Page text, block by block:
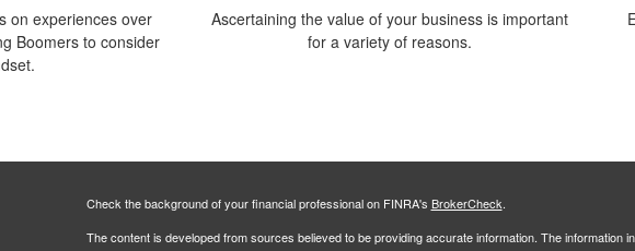
on experiences over
Boomers to consider
Ascertaining the value of your business is important
for a variety of reasons.
Check the background of your financial professional on FINRA's BrokerCheck.
The content is developed from sources believed to be providing accurate information. The information